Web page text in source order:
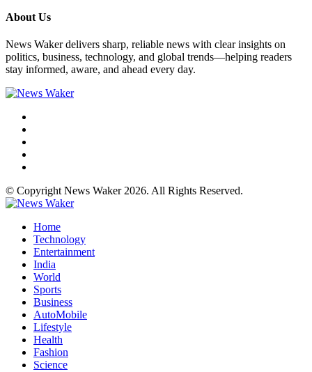
About Us
News Waker delivers sharp, reliable news with clear insights on
politics, business, technology, and global trends—helping readers
stay informed, aware, and ahead every day.
© Copyright News Waker 2026. All Rights Reserved.
Home
Technology
Entertainment
India
World
Sports
Business
AutoMobile
Lifestyle
Health
Fashion
Science